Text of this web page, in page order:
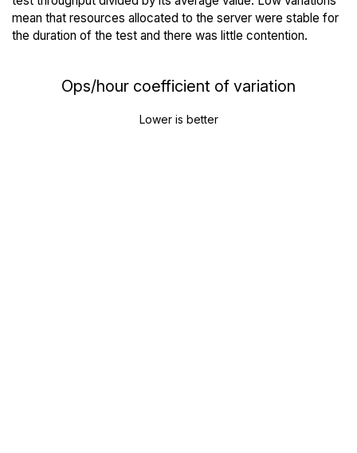
mean that resources allocated to the server were stable for
the duration of the test and there was little contention.
Ops/hour coefficient of variation
Lower is better